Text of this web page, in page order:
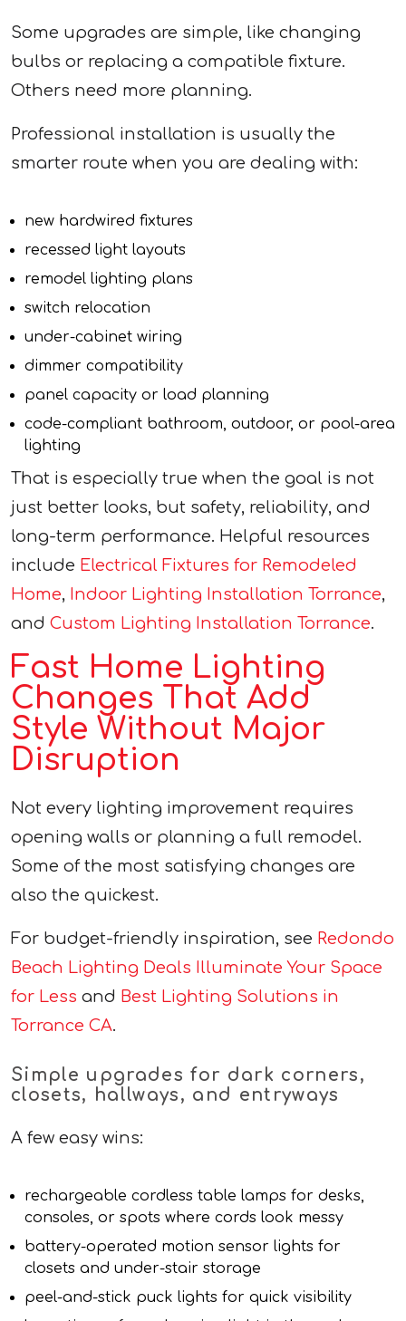
Some upgrades are simple, like changing
bulbs or replacing a compatible fixture.
Others need more planning.
Professional installation is usually the
smarter route when you are dealing with:
new hardwired fixtures
recessed light layouts
remodel lighting plans
switch relocation
under-cabinet wiring
dimmer compatibility
panel capacity or load planning
code-compliant bathroom, outdoor, or pool-area
lighting
That is especially true when the goal is not
just better looks, but safety, reliability, and
long-term performance. Helpful resources
include Electrical Fixtures for Remodeled
Home, Indoor Lighting Installation Torrance,
and Custom Lighting Installation Torrance.
Fast Home Lighting
Changes That Add
Style Without Major
Disruption
Not every lighting improvement requires
opening walls or planning a full remodel.
Some of the most satisfying changes are
also the quickest.
For budget-friendly inspiration, see Redondo
Beach Lighting Deals Illuminate Your Space
for Less and Best Lighting Solutions in
Torrance CA.
Simple upgrades for dark corners,
closets, hallways, and entryways
A few easy wins:
rechargeable cordless table lamps for desks,
consoles, or spots where cords look messy
battery-operated motion sensor lights for
closets and under-stair storage
peel-and-stick puck lights for quick visibility